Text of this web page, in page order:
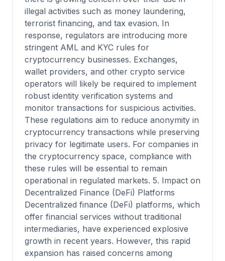
illegal activities such as money laundering,
terrorist financing, and tax evasion. In
response, regulators are introducing more
stringent AML and KYC rules for
cryptocurrency businesses. Exchanges,
wallet providers, and other crypto service
operators will likely be required to implement
robust identity verification systems and
monitor transactions for suspicious activities.
These regulations aim to reduce anonymity in
cryptocurrency transactions while preserving
privacy for legitimate users. For companies in
the cryptocurrency space, compliance with
these rules will be essential to remain
operational in regulated markets. 5. Impact on
Decentralized Finance (DeFi) Platforms
Decentralized finance (DeFi) platforms, which
offer financial services without traditional
intermediaries, have experienced explosive
growth in recent years. However, this rapid
expansion has raised concerns among